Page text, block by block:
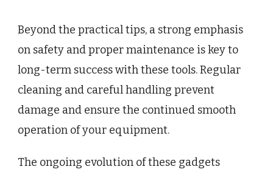
Beyond the practical tips, a strong emphasis
on safety and proper maintenance is key to
long-term success with these tools. Regular
cleaning and careful handling prevent
damage and ensure the continued smooth
operation of your equipment.
The ongoing evolution of these gadgets